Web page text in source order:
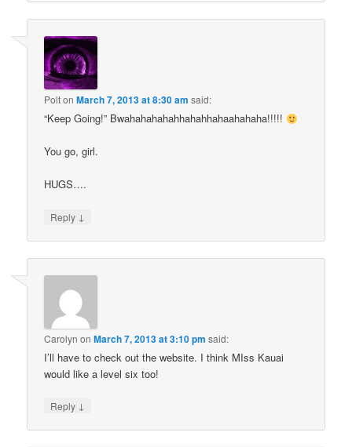
PoltonMarch 7, 2013 at 8:30 am said:
“Keep Going!” Bwahahahahahhahahhahaahahaha!!!!!
You go, girl.
HUGS….
Reply ↓
Carolyn onMarch 7, 2013 at 3:10 pm said:
I’ll have to check out the website. I think MIss Kauai
would like a level six too!
Reply ↓